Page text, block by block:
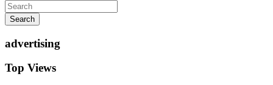
Search
advertising
Top Views